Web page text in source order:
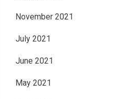
November 2021
July 2021
June 2021
May 2021